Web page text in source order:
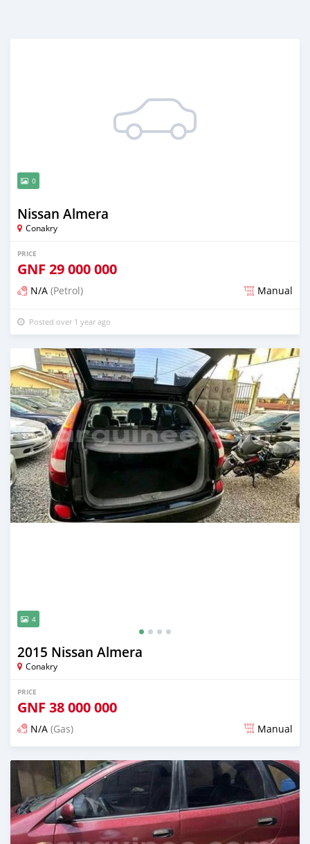
0
Nissan Almera
Conakry
PRICE
GNF 29 000 000
N/A (Petrol) Manual
Posted over 1 year ago
4
2015 Nissan Almera
Conakry
PRICE
GNF 38 000 000
N/A (Gas) Manual
Posted almost 2 years ago